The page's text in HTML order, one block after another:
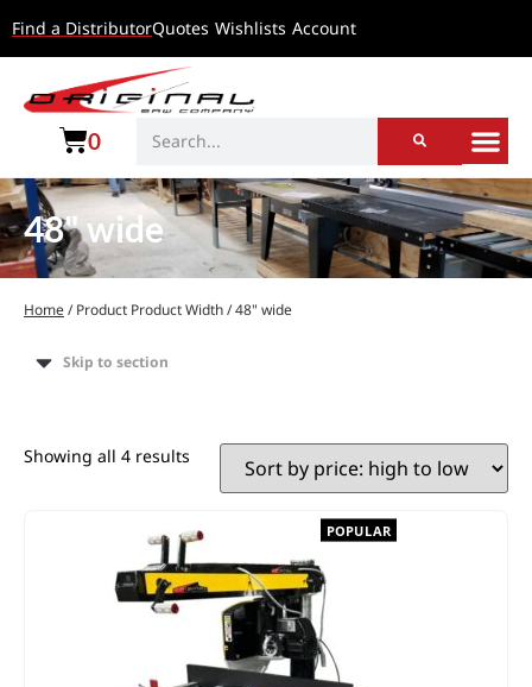
Find a DistributorQuotes Wishlists Account
0
48" wide
Home/ Product Product Width / 48" wide
Skip to section
Showing all 4 results
POPULAR